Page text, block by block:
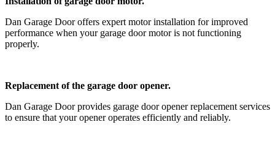
Dan Garage Door offers expert motor installation for improved
performance when your garage door motor is not functioning
properly.
Replacement of the garage door opener.
Dan Garage Door provides garage door opener replacement services
to ensure that your opener operates efficiently and reliably.